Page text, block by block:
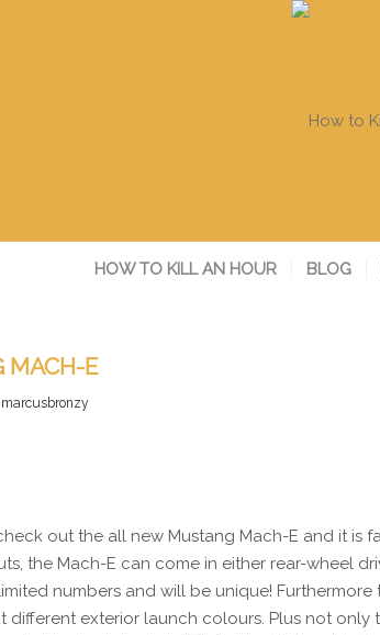
HOW TO KILL AN HOUR BLOG
MACH-E
marcusbronzy
out the all new Mustang Mach-E and it is
the Mach-E can come in either rear-wheel
numbers and will be unique!
exterior launch colours. Plus not only